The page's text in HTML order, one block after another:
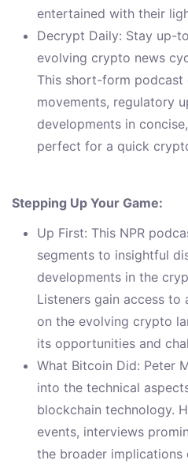
entertained with their
Decrypt Daily: Stay up-
evolving crypto news
This short-form podcast
movements, regulatory
developments in
perfect for a quick
Stepping Up Your Game:
Up First: This NPR
segments to insightful
developments in the
Listeners gain access to
on the evolving crypto
its opportunities and
What Bitcoin Did: Peter
into the technical
blockchain technology.
events, interviews
the broader implications